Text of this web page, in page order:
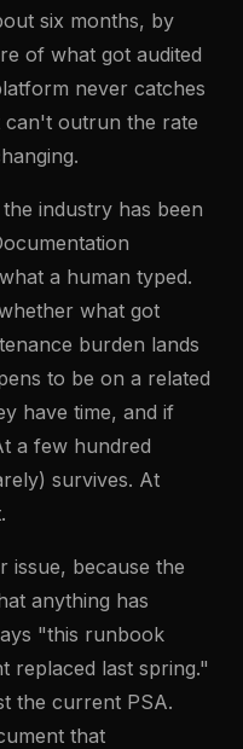
six months, by
of what got audited
never catches
can't outrun the rate
industry has been
a human typed.
what got
burden lands
to be on a related
have time, and if
a few hundred
survives. At
issue, because the
anything has
"this runbook
replaced last spring."
the current PSA.
that